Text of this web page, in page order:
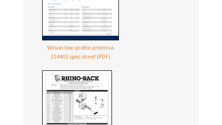
Wilson low-profile antenna
314401 spec sheet (PDF)